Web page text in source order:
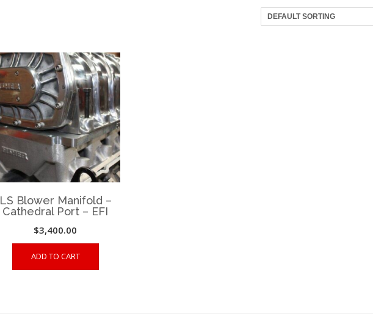
LS Blower Manifold –
Cathedral Port – EFI
$3,400.00
ADD TO CART